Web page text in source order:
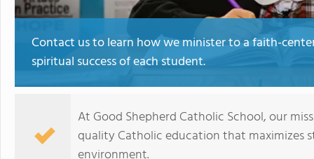
Contact us to learn how we minister to a faith-
spiritual success of each student.
At Good Shepherd Catholic School, our
quality Catholic education that maximizes